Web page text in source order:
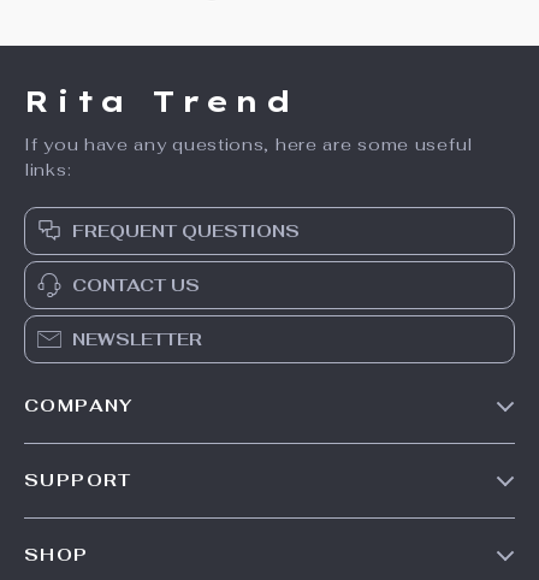
Rita Trend
If you have any questions, here are some useful
links:
FREQUENT QUESTIONS
CONTACT US
NEWSLETTER
COMPANY
SUPPORT
SHOP